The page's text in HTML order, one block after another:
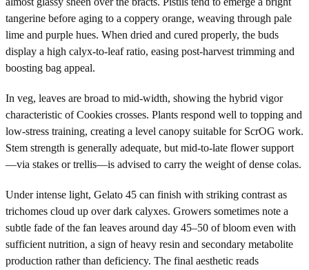
tangerine before aging to a coppery orange, weaving through pale
lime and purple hues. When dried and cured properly, the buds
display a high calyx-to-leaf ratio, easing post-harvest trimming and
boosting bag appeal.
In veg, leaves are broad to mid-width, showing the hybrid vigor
characteristic of Cookies crosses. Plants respond well to topping and
low-stress training, creating a level canopy suitable for ScrOG work.
Stem strength is generally adequate, but mid-to-late flower support
—via stakes or trellis—is advised to carry the weight of dense colas.
Under intense light, Gelato 45 can finish with striking contrast as
trichomes cloud up over dark calyxes. Growers sometimes note a
subtle fade of the fan leaves around day 45–50 of bloom even with
sufficient nutrition, a sign of heavy resin and secondary metabolite
production rather than deficiency. The final aesthetic reads